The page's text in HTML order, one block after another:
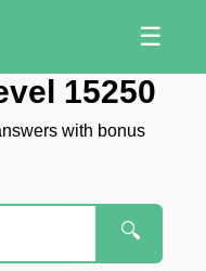
☰
15250
with bonus
🔍